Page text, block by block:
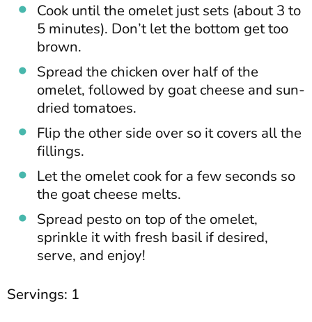
Cook until the omelet just sets (about 3 to
5 minutes). Don’t let the bottom get too
brown.
Spread the chicken over half of the
omelet, followed by goat cheese and sun-
dried tomatoes.
Flip the other side over so it covers all the
fillings.
Let the omelet cook for a few seconds so
the goat cheese melts.
Spread pesto on top of the omelet,
sprinkle it with fresh basil if desired,
serve, and enjoy!
Servings: 1